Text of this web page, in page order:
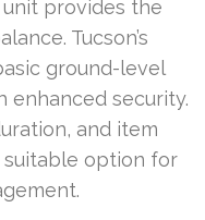
provides the
Tucson’s
ground-level
enhanced security.
and item
option for